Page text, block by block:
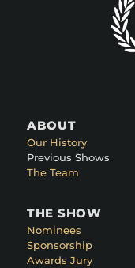
ABOUT
Our History
Previous Shows
The Team
THE SHOW
Nominees
Sponsorship
Awards Jury